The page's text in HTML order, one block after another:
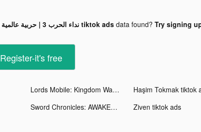
نداء الحرب 3 | حربية عالمية tiktok adsdata found? Try signing
Register-it's free
Lords Mobile: Kingdom Wars tiktok ads Haşim Tokmak tiktok
Sword Chronicles: AWAKEN tiktok ads Ziven tiktok ads